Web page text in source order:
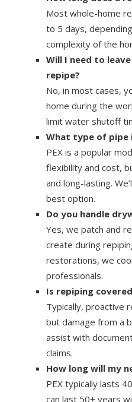
Most whole-home
to 5 days,
complexity of the
Will I need to
repipe?
No, in most cases,
home during the
limit water shutoff
What type of pipe
PEX is a popular
flexibility and cost,
and long-lasting.
best option.
Do you handle
Yes, we patch and
create during
restorations, we
professionals.
Is repiping
Typically, proactive
but damage from a
assist with
claims.
How long will my
PEX typically lasts
can last 50+ years